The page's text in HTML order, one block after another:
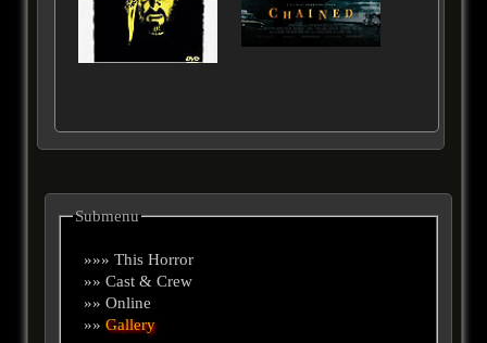
Submenu
»»» This Horror
»» Cast & Crew
»» Online
»»Gallery